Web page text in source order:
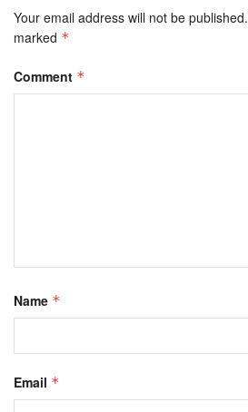
Your email address will not be published.
marked *
Comment *
Name *
Email *